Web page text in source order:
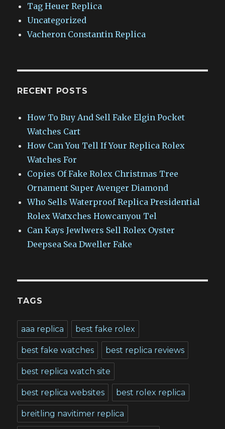
Tag Heuer Replica
Uncategorized
Vacheron Constantin Replica
RECENT POSTS
How To Buy And Sell Fake Elgin Pocket
Watches Cart
How Can You Tell If Your Replica Rolex
Watches For
Copies Of Fake Rolex Christmas Tree
Ornament Super Avenger Diamond
Who Sells Waterproof Replica Presidential
Rolex Watxches Howcanyou Tel
Can Kays Jewlwers Sell Rolex Oyster
Deepsea Sea Dweller Fake
TAGS
aaa replica best fake rolex
best fake watches best replica reviews
best replica watch site
best replica websites best rolex replica
breitling navitimer replica